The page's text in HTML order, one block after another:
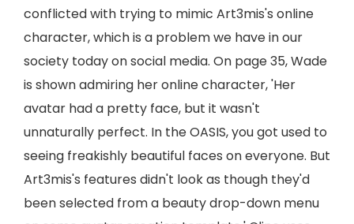
conflicted with trying to mimic Art3mis's online
character, which is a problem we have in our
society today on social media. On page 35, Wade
is shown admiring her online character, 'Her
avatar had a pretty face, but it wasn't
unnaturally perfect. In the OASIS, you got used to
seeing freakishly beautiful faces on everyone. But
Art3mis's features didn't look as though they'd
been selected from a beauty drop-down menu